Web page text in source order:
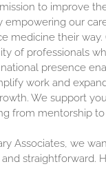
mission to improve
empowering our
medicine their
of professionals
presence
work and
We support
from mentorship
Associates, we
straightforward.